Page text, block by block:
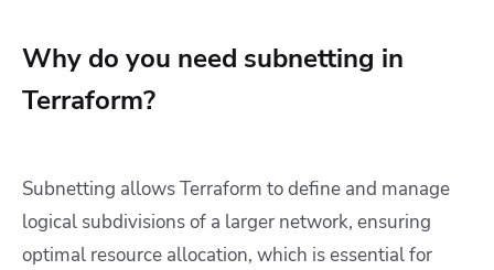
Why do you need subnetting in
Terraform?
Subnetting allows Terraform to define and manage
logical subdivisions of a larger network, ensuring
optimal resource allocation, which is essential for